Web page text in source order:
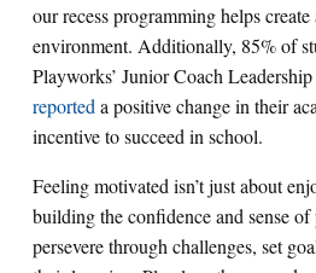
our recess programming helps
environment. Additionally, 85% of
Playworks’ Junior Coach
reported a positive change in their
incentive to succeed in school.
Feeling motivated isn’t just about
building the confidence and sense
persevere through challenges, set